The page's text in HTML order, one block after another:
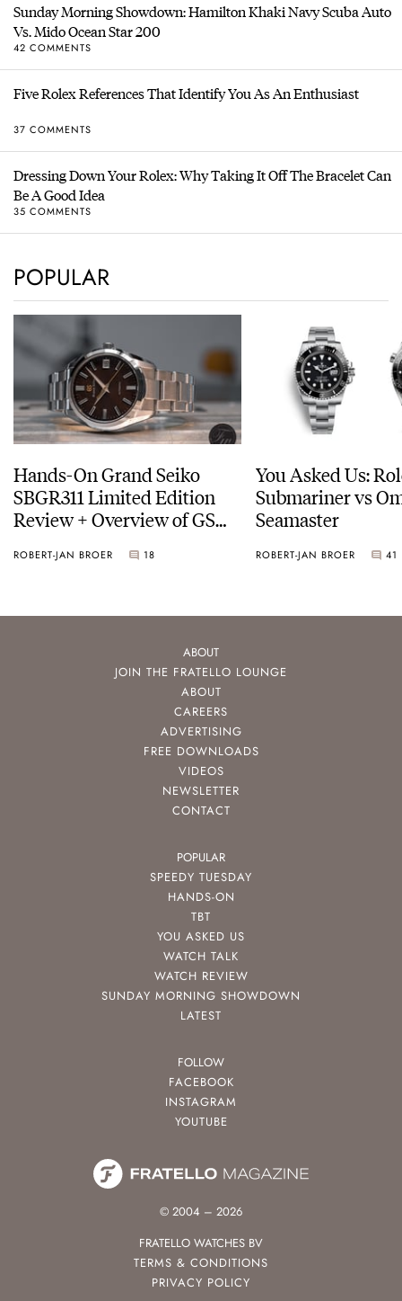
Sunday Morning Showdown: Hamilton Khaki Navy Scuba Auto
Vs. Mido Ocean Star 200
42 COMMENTS
Five Rolex References That Identify You As An Enthusiast
37 COMMENTS
Dressing Down Your Rolex: Why Taking It Off The Bracelet Can
Be A Good Idea
35 COMMENTS
POPULAR
Hands-On Grand Seiko
SBGR311 Limited Edition
Review + Overview of GS
ROBERT-JAN BROER 18
You Asked Us:
Submariner vs
Seamaster
ROBERT-JAN BROER 41
ABOUT
JOIN THE FRATELLO LOUNGE
ABOUT
CAREERS
ADVERTISING
FREE DOWNLOADS
VIDEOS
NEWSLETTER
CONTACT
POPULAR
SPEEDY TUESDAY
HANDS-ON
TBT
YOU ASKED US
WATCH TALK
WATCH REVIEW
SUNDAY MORNING SHOWDOWN
LATEST
FOLLOW
FACEBOOK
INSTAGRAM
YOUTUBE
© 2004 – 2026
FRATELLO WATCHES BV
TERMS & CONDITIONS
PRIVACY POLICY